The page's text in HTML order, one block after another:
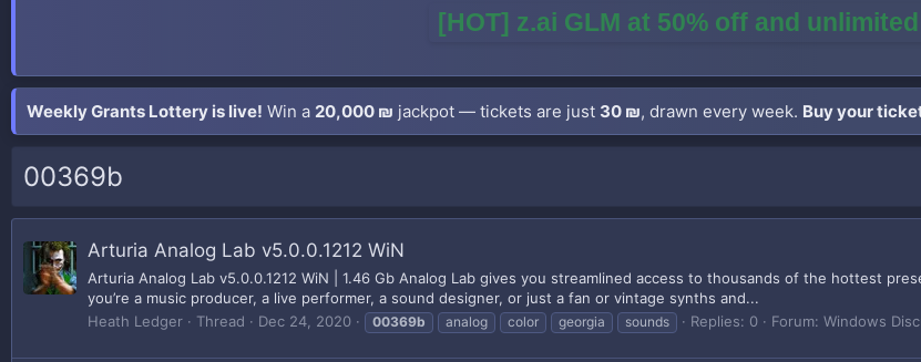
[HOT] z.ai GLM at 50% off and
Weekly Grants Lottery is live! Win a 20,000 ₪ jackpot — tickets are just 30 ₪, drawn every week. Buy your
00369b
Arturia Analog Lab v5.0.0.1212 WiN
Arturia Analog Lab v5.0.0.1212 WiN | 1.46 Gb Analog Lab gives you streamlined access to thousands of the hottest
you’re a music producer, a live performer, a sound designer, or just a fan or vintage synths and...
Heath Ledger
Thread Dec 24, 2020 00369b analog color georgia sounds Replies: 0 Forum: Windows